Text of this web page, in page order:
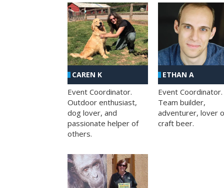
CAREN K
Event Coordinator.
Outdoor enthusiast,
dog lover, and
passionate helper of
others.
ETHAN A
Event Coordinator.
Team builder,
adventurer, lover
craft beer.